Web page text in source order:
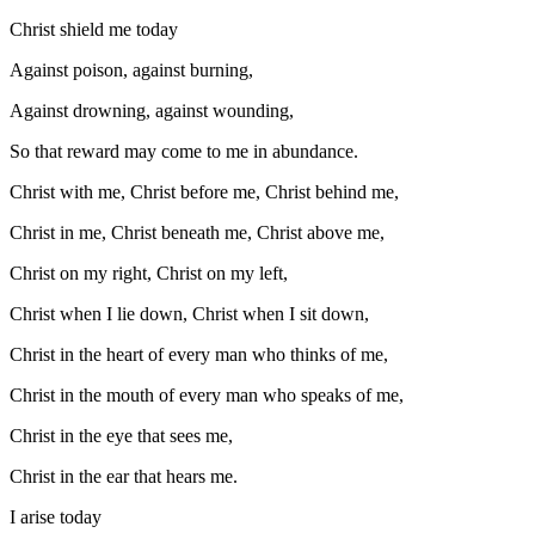
Christ shield me today
Against poison, against burning,
Against drowning, against wounding,
So that reward may come to me in abundance.
Christ with me, Christ before me, Christ behind me,
Christ in me, Christ beneath me, Christ above me,
Christ on my right, Christ on my left,
Christ when I lie down, Christ when I sit down,
Christ in the heart of every man who thinks of me,
Christ in the mouth of every man who speaks of me,
Christ in the eye that sees me,
Christ in the ear that hears me.
I arise today